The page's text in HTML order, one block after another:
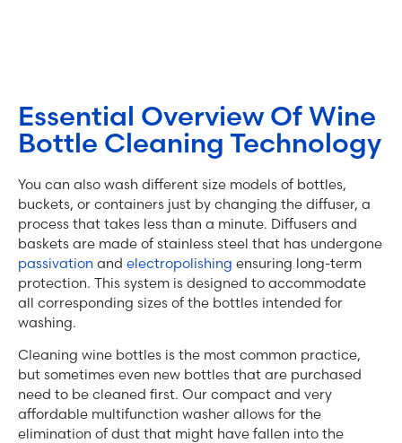
Essential Overview Of Wine
Bottle Cleaning Technology
You can also wash different size models of bottles,
buckets, or containers just by changing the diffuser, a
process that takes less than a minute. Diffusers and
baskets are made of stainless steel that has undergone
passivation and electropolishing ensuring long-term
protection. This system is designed to accommodate
all corresponding sizes of the bottles intended for
washing.
Cleaning wine bottles is the most common practice,
but sometimes even new bottles that are purchased
need to be cleaned first. Our compact and very
affordable multifunction washer allows for the
elimination of dust that might have fallen into the